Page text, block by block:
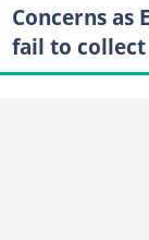
Concerns as
fail to